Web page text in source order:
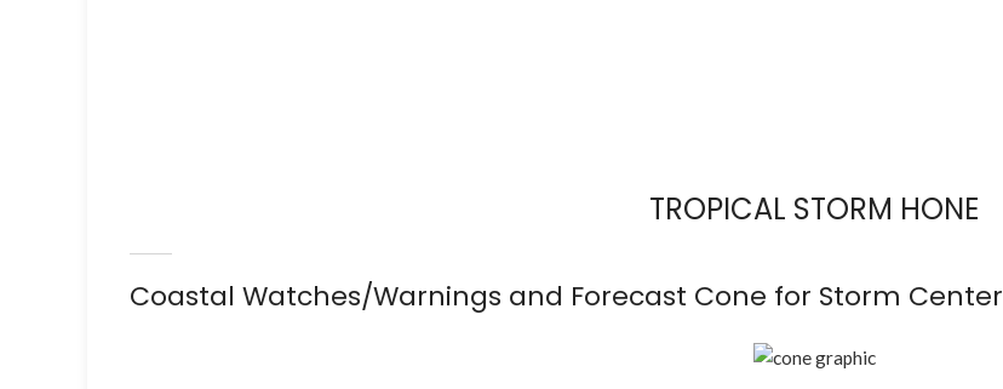
TROPICAL STORM HONE
Coastal Watches/Warnings and Forecast Cone for Storm Center